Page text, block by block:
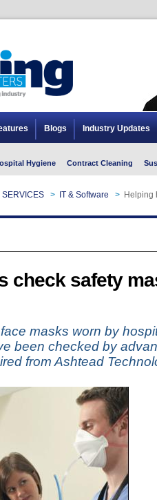
Blogs Industry Updates
Hygiene Contract Cleaning
SERVICES > IT & Software > Helping
check safety
masks worn by
been checked by
from Ashtead